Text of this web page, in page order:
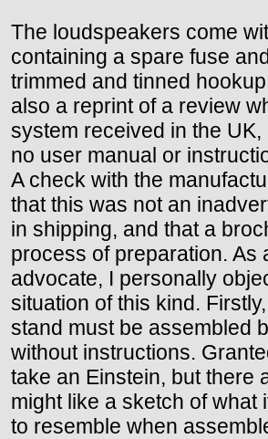
The loudspeakers come
containing a spare fuse
trimmed and tinned
also a reprint of a review
system received in the
no user manual or
A check with the
that this was not an
in shipping, and that a
process of preparation. As
advocate, I personally
situation of this kind.
stand must be assembled
without instructions.
take an Einstein, but there
might like a sketch of what
to resemble when